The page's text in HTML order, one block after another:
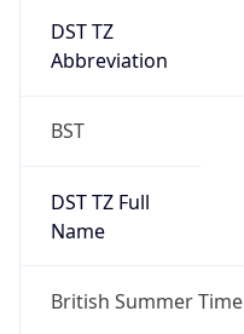
DST TZ
Abbreviation
BST
DST TZ Full
Name
British Summer Time